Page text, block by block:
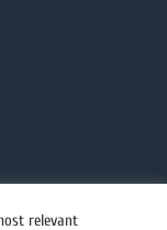
relevant